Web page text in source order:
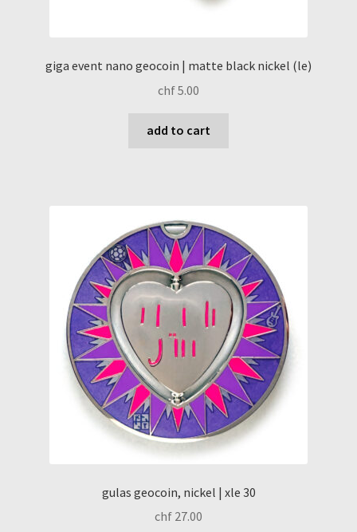
giga event nano geocoin | matte black nickel (le)
chf5.00
add to cart
gulas geocoin, nickel | xle 30
chf 27.00